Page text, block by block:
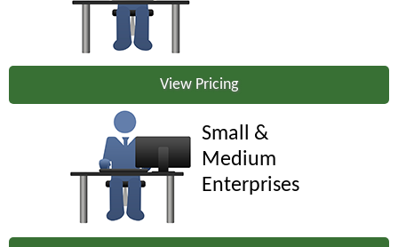
View Pricing
Small &
Medium
Enterprises